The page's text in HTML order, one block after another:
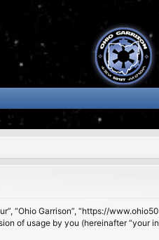
Garrison”, “https://
of usage by you (hereinafter “your